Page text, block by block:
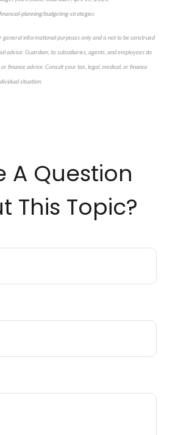
planning/budgeting-strategies
general informational purposes only and is not to be construed
advice. Guardian, its subsidiaries, agents, and employees do
finance advice. Consult your tax, legal, medical, or finance
situation.
A Question
This Topic?